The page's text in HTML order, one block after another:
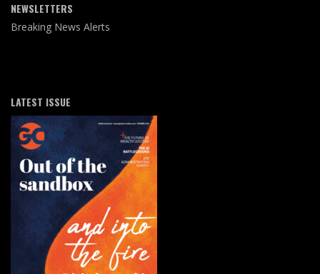
NEWSLETTERS
Breaking News Alerts
LATEST ISSUE